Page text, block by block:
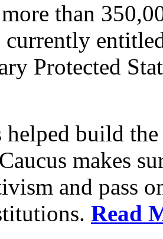
than
currently
Protected
helped build
makes
and pass
Read